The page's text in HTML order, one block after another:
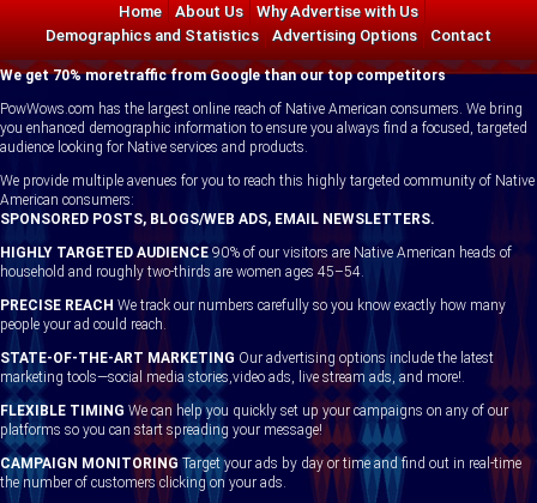
Home About Us
Why Advertise with Us
Demographics and Statistics
Advertising Options Contact
Contact
We get 70% moretraffic from Google than our top competitors
PowWows.com has the largest online reach of Native American consumers. We bring
you enhanced demographic information to ensure you always find a focused, targeted
audience looking for Native services and products.
We provide multiple avenues for you to reach this highly targeted community of Native
American consumers:
SPONSORED POSTS, BLOGS/WEB ADS, EMAIL NEWSLETTERS.
HIGHLY TARGETED AUDIENCE90% of our visitors are Native American heads of
household and roughly two-thirds are women ages 45–54.
PRECISE REACH We track our numbers carefully so you know exactly how many
people your ad could reach.
STATE-OF-THE-ART MARKETING Our advertising options include the latest
marketing tools—social media stories,video ads, live stream ads, and more!.
FLEXIBLE TIMING We can help you quickly set up your campaigns on any of our
platforms so you can start spreading your message!
CAMPAIGN MONITORING Target your ads by day or time and find out in real-time
the number of customers clicking on your ads.